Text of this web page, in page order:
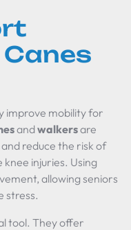
Canes
improve mobility for
andwalkersare
reduce the risk of
injuries. Using
allowing seniors
stress.
tool. They offer